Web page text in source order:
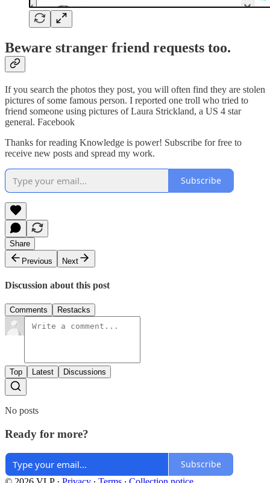
Beware stranger friend requests too.
If you search the photos they post, you will often find they are stolen
pictures of some famous person. I reported one troll who tried to
friend someone using pictures of Laura Strickland, a US 4 star
general. Facebook
Thanks for reading Knowledge is power! Subscribe for free to
receive new posts and spread my work.
Subscribe
Share
Previous
Next
Discussion about this post
Comments Restacks
Top Latest Discussions
No posts
Ready for more?
Subscribe